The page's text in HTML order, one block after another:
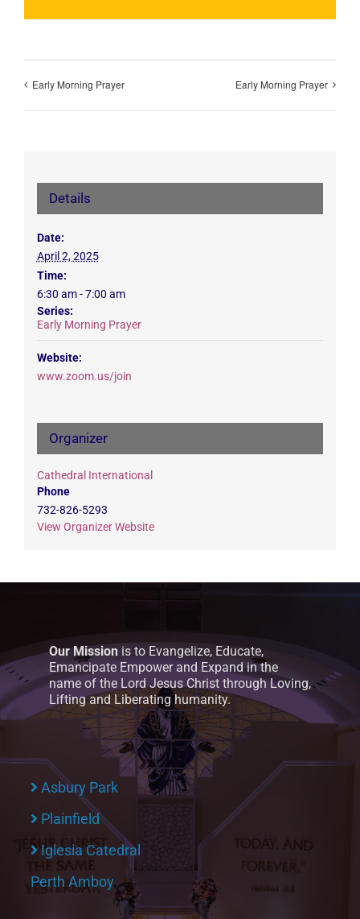
Early Morning Prayer Early Morning Prayer
Details
Date:
April 2, 2025
Time:
6:30 am - 7:00 am
Series:
Early Morning Prayer
Website:
www.zoom.us/join
Organizer
Cathedral International
Phone
732-826-5293
View Organizer Website
Our Mission is to Evangelize, Educate,
Emancipate Empower and Expand in the
name of the Lord Jesus Christ through Loving,
Lifting and Liberating humanity.
Asbury Park
Plainfield
Iglesia Catedral
Perth Amboy